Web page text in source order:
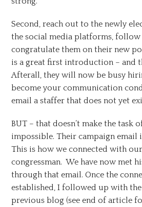
Second, reach out to the newly
the social media platforms, follow
congratulate them on their new
is a great first introduction – and
Afterall, they will now be busy
become your communication
email a staffer that does not yet
BUT – that doesn’t make the task
impossible. Their campaign email
This is how we connected with
congressman. We have now met
through that email. Once the
established, I followed up with
previous blog (see end of article